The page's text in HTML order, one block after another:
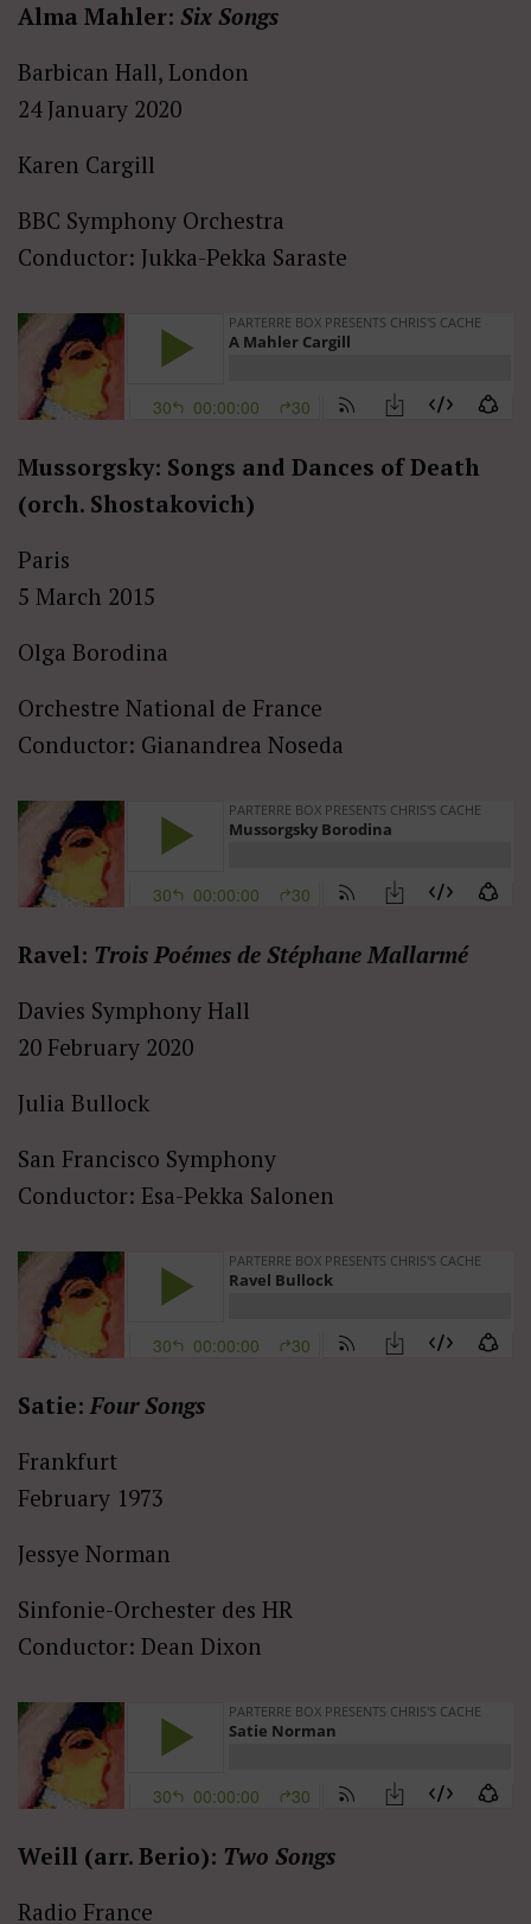
Alma Mahler: Six Songs
Barbican Hall, London
24 January 2020
Karen Cargill
BBC Symphony Orchestra
Conductor: Jukka-Pekka Saraste
Mussorgsky: Songs and Dances of Death
(orch. Shostakovich)
Paris
5 March 2015
Olga Borodina
Orchestre National de France
Conductor: Gianandrea Noseda
Ravel: Trois Poémes de Stéphane Mallarmé
Davies Symphony Hall
20 February 2020
Julia Bullock
San Francisco Symphony
Conductor: Esa-Pekka Salonen
Satie: Four Songs
Frankfurt
February 1973
Jessye Norman
Sinfonie-Orchester des HR
Conductor: Dean Dixon
Weill (arr. Berio): Two Songs
Radio France